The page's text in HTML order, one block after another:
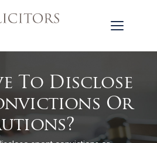
To Disclose
Or